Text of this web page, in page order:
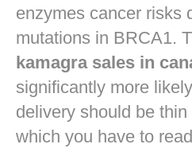
enzymes cancer risks
mutations in BRCA1.
kamagra sales in
significantly more
delivery should be
which you have to